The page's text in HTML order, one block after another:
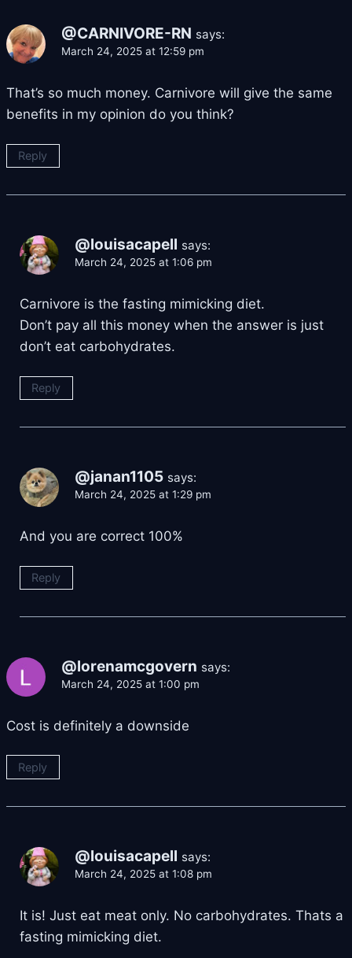
@CARNIVORE-RN says:
March 24, 2025 at 12:59 pm
That’s so much money. Carnivore will give the same
benefits in my opinion do you think?
Reply
@louisacapell says:
March 24, 2025 at 1:06 pm
Carnivore is the fasting mimicking diet.
Don’t pay all this money when the answer is just
don’t eat carbohydrates.
Reply
@janan1105 says:
March 24, 2025 at 1:29 pm
And you are correct 100%
Reply
@lorenamcgovern says:
March 24, 2025 at 1:00 pm
Cost is definitely a downside
Reply
@louisacapell says:
March 24, 2025 at 1:08 pm
It is! Just eat meat only. No carbohydrates. Thats a
fasting mimicking diet.